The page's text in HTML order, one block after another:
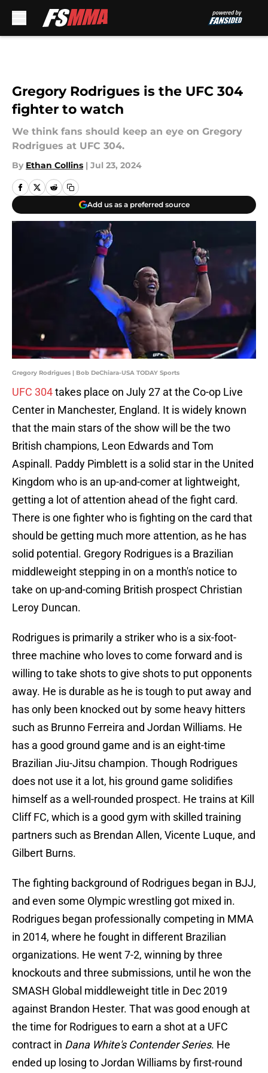
Gregory Rodrigues is the UFC 304
fighter to watch
We think fans should keep an eye on Gregory
Rodrigues at UFC 304.
By Ethan Collins | Jul 23, 2024
Add us as a preferred source
Gregory Rodrigues | Bob DeChiara-USA TODAY Sports
UFC 304takes place on July 27 at the Co-op Live
Center in Manchester, England. It is widely known
that the main stars of the show will be the two
British champions, Leon Edwards and Tom
Aspinall. Paddy Pimblett is a solid star in the United
Kingdom who is an up-and-comer at lightweight,
getting a lot of attention ahead of the fight card.
There is one fighter who is fighting on the card that
should be getting much more attention, as he has
solid potential. Gregory Rodrigues is a Brazilian
middleweight stepping in on a month's notice to
take on up-and-coming British prospect Christian
Leroy Duncan.
Rodrigues is primarily a striker who is a six-foot-
three machine who loves to come forward and is
willing to take shots to give shots to put opponents
away. He is durable as he is tough to put away and
has only been knocked out by some heavy hitters
such as Brunno Ferreira and Jordan Williams. He
has a good ground game and is an eight-time
Brazilian Jiu-Jitsu champion. Though Rodrigues
does not use it a lot, his ground game solidifies
himself as a well-rounded prospect. He trains at Kill
Cliff FC, which is a good gym with skilled training
partners such as Brendan Allen, Vicente Luque, and
Gilbert Burns.
The fighting background of Rodrigues began in BJJ,
and even some Olympic wrestling got mixed in.
Rodrigues began professionally competing in MMA
in 2014, where he fought in different Brazilian
organizations. He went 7-2, winning by three
knockouts and three submissions, until he won the
SMASH Global middleweight title in Dec 2019
against Brandon Hester. That was good enough at
the time for Rodrigues to earn a shot at a UFC
contract in Dana White's Contender Series. He
ended up losing to Jordan Williams by first-round